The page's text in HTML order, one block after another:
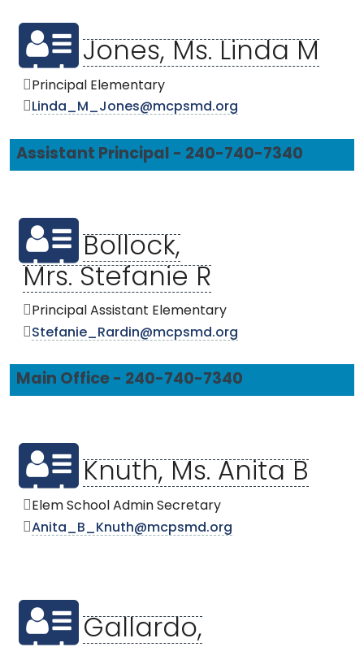
Jones, Ms. Linda M
Principal Elementary
Linda_M_Jones@mcpsmd.org
Assistant Principal - 240-740-7340
Bollock,
Mrs. Stefanie R
Principal Assistant Elementary
Stefanie_Rardin@mcpsmd.org
Main Office - 240-740-7340
Knuth, Ms. Anita B
Elem School Admin Secretary
Anita_B_Knuth@mcpsmd.org
Gallardo,